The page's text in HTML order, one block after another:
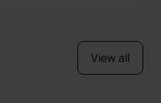
View all